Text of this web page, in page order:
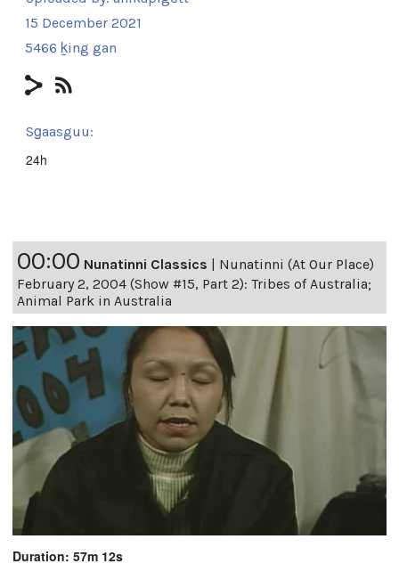
15 December 2021
5466 ḵing gan
Sg̱aasguu:
24h
00:00 Nunatinni Classics | Nunatinni (At Our Place)
February 2, 2004 (Show #15, Part 2): Tribes of Australia;
Animal Park in Australia
Duration: 57m 12s